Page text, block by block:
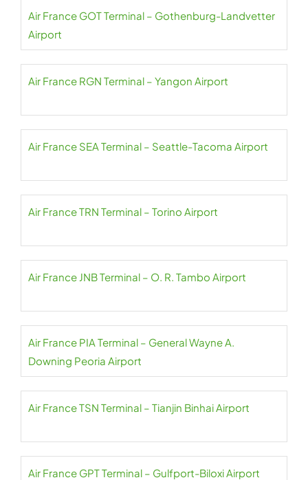
Air France GOT Terminal – Gothenburg-Landvetter
Airport
Air France RGN Terminal – Yangon Airport
Air France SEA Terminal – Seattle-Tacoma Airport
Air France TRN Terminal – Torino Airport
Air France JNB Terminal – O. R. Tambo Airport
Air France PIA Terminal – General Wayne A.
Downing Peoria Airport
Air France TSN Terminal – Tianjin Binhai Airport
Air France GPT Terminal – Gulfport-Biloxi Airport